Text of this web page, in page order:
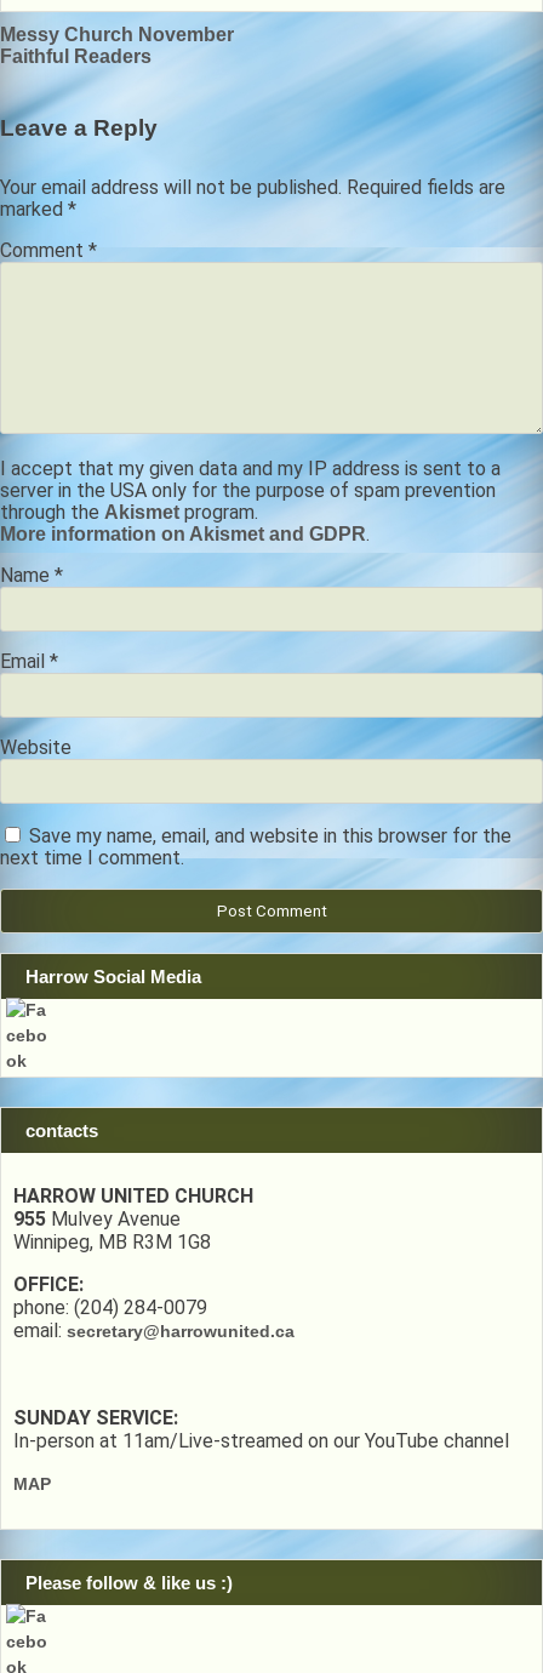
Post
navigation
Messy Church November
Faithful Readers
Leave a Reply
Your email address will not be published. Required fields are
marked *
Comment *
I accept that my given data and my IP address is sent to a
server in the USA only for the purpose of spam prevention
through the Akismet program.
More information on Akismet and GDPR.
Name *
Email *
Website
Save my name, email, and website in this browser for the
next time I comment.
Harrow Social Media
contacts
HARROW UNITED CHURCH
955 Mulvey Avenue
Winnipeg, MB R3M 1G8
OFFICE:
phone: (204) 284-0079
email: secretary@harrowunited.ca
SUNDAY SERVICE:
In-person at 11am/Live-streamed on our YouTube channel
MAP
Please follow & like us :)